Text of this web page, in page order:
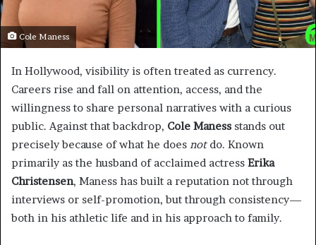
Cole Maness
In Hollywood, visibility is often treated as currency.
Careers rise and fall on attention, access, and the
willingness to share personal narratives with a curious
public. Against that backdrop, Cole Maness stands out
precisely because of what he does notdo. Known
primarily as the husband of acclaimed actress Erika
Christensen, Maness has built a reputation not through
interviews or self-promotion, but through consistency—
both in his athletic life and in his approach to family.